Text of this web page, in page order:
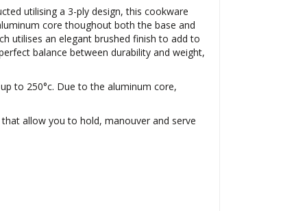
utilising a 3-ply design, this cookware
core thoughout both the base and
utilises an elegant brushed finish to add to
balance between durability and weight,
to 250°c. Due to the aluminum core,
allow you to hold, manouver and serve